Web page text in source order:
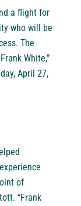
a flight for
who will be
The
White,”
April 27,
of
“Frank